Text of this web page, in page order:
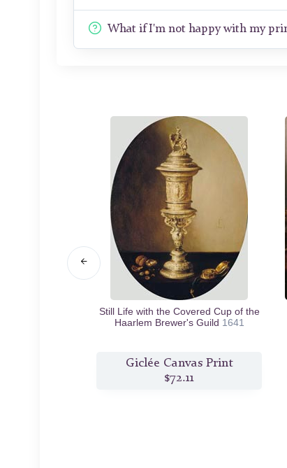
What if I'm not happy with my
Still Life with the Covered Cup of the
Haarlem Brewer's Guild 1641
Giclée Canvas Print
$72.11